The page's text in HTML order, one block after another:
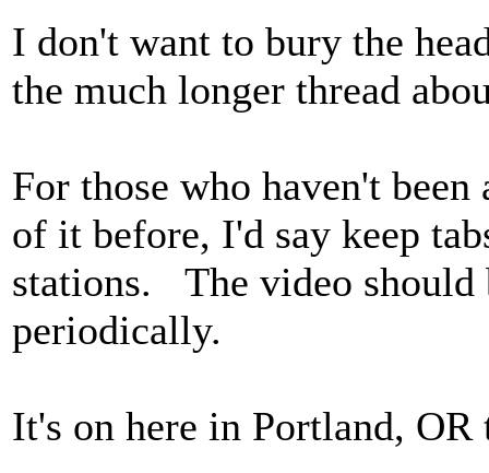
I don't want to bury the
the much longer thread
For those who haven't
of it before, I'd say keep
stations. The video should
periodically.
It's on here in Portland, OR